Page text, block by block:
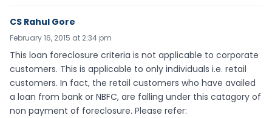
CS Rahul Gore
February 16, 2015 at 2:34 pm
This loan foreclosure criteria is not applicable to corporate
customers. This is applicable to only individuals i.e. retail
customers. In fact, the retail customers who have availed
a loan from bank or NBFC, are falling under this catagory of
non payment of foreclosure. Please refer: